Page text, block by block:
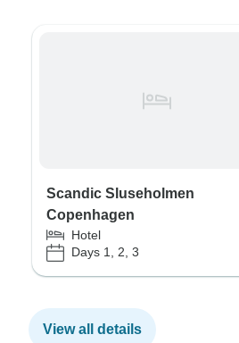
Scandic Sluseholmen
Copenhagen
Hotel
Days 1, 2, 3
View all details